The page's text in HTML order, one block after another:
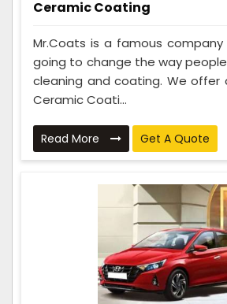
Ceramic Coating
Mr.Coats is a famous company
going to change the way
cleaning and coating. We offer
Ceramic Coati...
Read More Get A Quote